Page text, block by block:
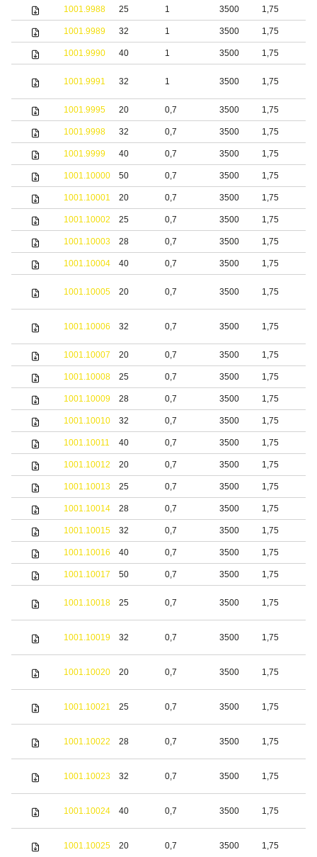
1001.9988 25 1 3500 1,75
1001.9989 32 1 3500 1,75
1001.9990 40 1 3500 1,75
1001.9991 32 1 3500 1,75
1001.9995 20 0,7 3500 1,75
1001.9998 32 0,7 3500 1,75
1001.9999 40 0,7 3500 1,75
1001.10000 50 0,7 3500 1,75
1001.10001 20 0,7 3500 1,75
1001.10002 25 0,7 3500 1,75
1001.10003 28 0,7 3500 1,75
1001.10004 40 0,7 3500 1,75
1001.10005 20 0,7 3500 1,75
1001.10006 32 0,7 3500 1,75
1001.10007 20 0,7 3500 1,75
1001.10008 25 0,7 3500 1,75
1001.10009 28 0,7 3500 1,75
1001.10010 32 0,7 3500 1,75
1001.10011 40 0,7 3500 1,75
1001.10012 20 0,7 3500 1,75
1001.10013 25 0,7 3500 1,75
1001.10014 28 0,7 3500 1,75
1001.10015 32 0,7 3500 1,75
1001.10016 40 0,7 3500 1,75
1001.10017 50 0,7 3500 1,75
1001.10018 25 0,7 3500 1,75
1001.10019 32 0,7 3500 1,75
1001.10020 20 0,7 3500 1,75
1001.10021 25 0,7 3500 1,75
1001.10022 28 0,7 3500 1,75
1001.10023 32 0,7 3500 1,75
1001.10024 40 0,7 3500 1,75
1001.10025 20 0,7 3500 1,75